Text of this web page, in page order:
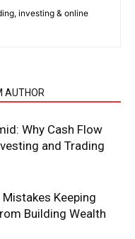
investing & online
AUTHOR
Why Cash Flow
and Trading
Keeping
Building Wealth